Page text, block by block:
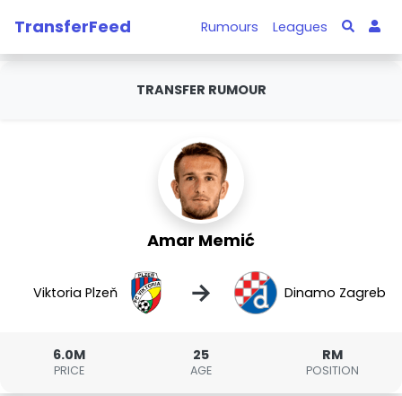
TransferFeed Rumours Leagues
TRANSFER RUMOUR
Amar Memić
Viktoria Plzeň → Dinamo Zagreb
6.0M
PRICE
25
AGE
RM
POSITION